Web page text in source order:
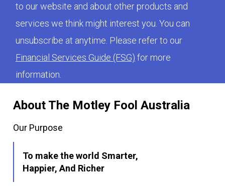
About The Motley Fool Australia
Our Purpose
To make the world Smarter,
Happier, And Richer
to our website and about other products and
services we think might interest you. You can
unsubscribe at anytime. Please refer to our
Financial Services Guide (FSG) for more
information.